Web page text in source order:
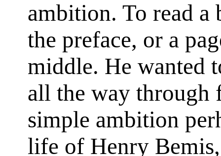
ambition. To read
the preface, or a
middle. He wanted
all the way through
simple ambition
life of Henry